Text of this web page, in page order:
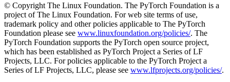
© Copyright The Linux Foundation. The PyTorch Foundation is a
project of The Linux Foundation. For web site terms of use,
trademark policy and other policies applicable to The PyTorch
Foundation please see www.linuxfoundation.org/policies/. The
PyTorch Foundation supports the PyTorch open source project,
which has been established as PyTorch Project a Series of LF
Projects, LLC. For policies applicable to the PyTorch Project a
Series of LF Projects, LLC, please see www.lfprojects.org/policies/.